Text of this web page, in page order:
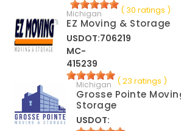
( 30 ratings )
Michigan
EZ Moving & Storage
USDOT:706219
MC-
415239
( 23 ratings )
Michigan
Grosse Pointe
Storage
USDOT: